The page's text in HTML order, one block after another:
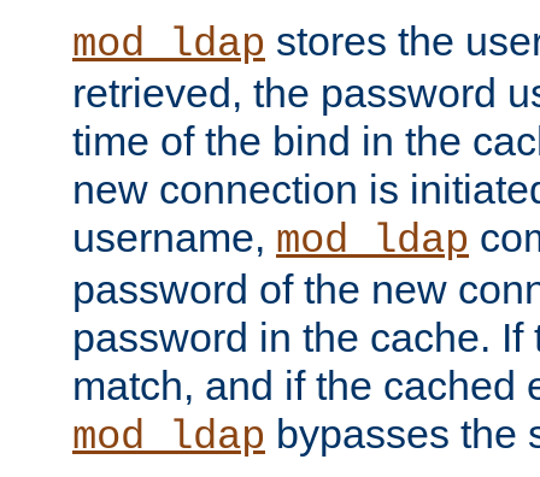
mod_ldap stores the
retrieved, the password
time of the bind in the
new connection is
username, mod_ldap
password of the new
password in the cache. If
match, and if the cached
mod_ldap bypasses the